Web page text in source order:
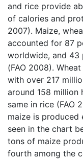
and rice provide
of calories and
2007). Maize,
accounted for 87
worldwide, and
(FAO 2008).
with over 217
around 158 million
same in rice (FAO
maize is produced
seen in the chart
tons of maize
fourth among the